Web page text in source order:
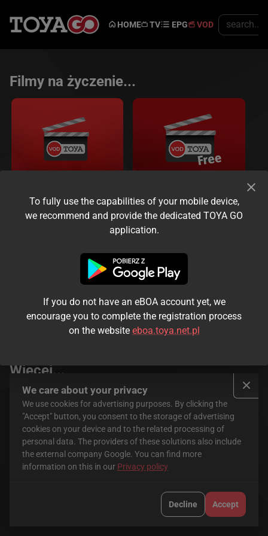
HOME TV EPG VOD
Filmy na życzenie...
VOD Free VOD
Oglądaj kiedy chcesz...
Więcej...
CANAL+
We care about your privacy
We use cookies for advertising purposes. By clicking the
"Accept" button, you consent to the storage of advertising
cookies on your device and to the related processing of
personal data. The providers of these solutions also include
the external company Google. You can find more
information on this in our Privacy policy
Decline Accept
To fully use the capabilities of your mobile device,
we recommend and provide the dedicated TOYA GO
application.
If you do not have an eBOA account yet, we
encourage you to complete the registration process
on the website eboa.toya.net.pl